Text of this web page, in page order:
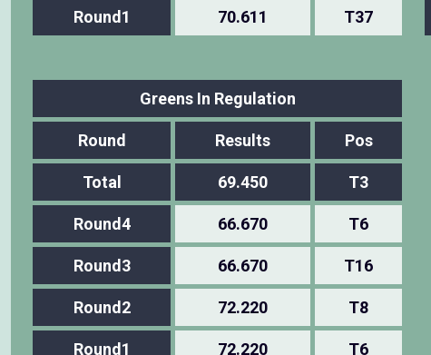
Round1 70.611 T37
Greens In Regulation
Round Results Pos
Total 69.450 T3
Round4 66.670 T6
Round3 66.670 T16
Round2 72.220 T8
Round1 72.220 T6